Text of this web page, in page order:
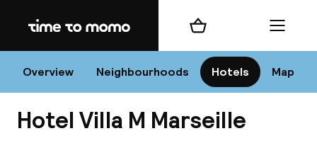
Home
Overview Neighbourhoods Hotels Map
Shopping cart Menu
Hotel Villa M Marseille